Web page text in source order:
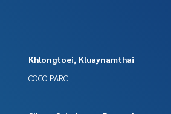
Khlongtoei, Kluaynamthai
COCO PARC